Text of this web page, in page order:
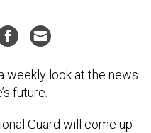
weekly look at the news
future.
Guard will come up